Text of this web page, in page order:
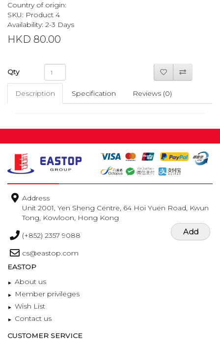
Country of origin:
SKU: Product 4
Availability: 2-3 Days
HKD 80.00
Qty
Add
Description Specification Reviews (0)
Address
Unit 2001, Yen Sheng Centre, 64 Hoi Yuen Road, Kwun
Tong, Kowloon, Hong Kong
(+852) 2357 9088
cs@eastop.com
EASTOP
About us
Member privileges
Wish List
Contact us
CUSTOMER SERVICE